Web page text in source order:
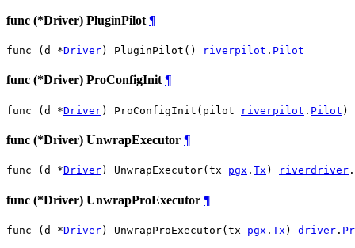
func (*Driver) PluginPilot ¶
func (d *Driver) PluginPilot() riverpilot . Pilot
func (*Driver) ProConfigInit¶
func (d *Driver) ProConfigInit(pilot riverpilot . Pilot )
func (*Driver) UnwrapExecutor ¶
func (d *Driver) UnwrapExecutor(tx pgx . Tx ) riverdriver .
func (*Driver) UnwrapProExecutor ¶
func (d *Driver) UnwrapProExecutor(tx pgx . Tx ) driver .